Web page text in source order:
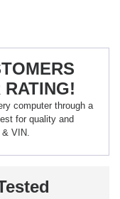
RATING!
computer through a
for quality and
VIN.